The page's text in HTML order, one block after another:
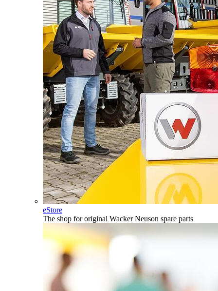
eStore
The shop for original Wacker Neuson spare parts